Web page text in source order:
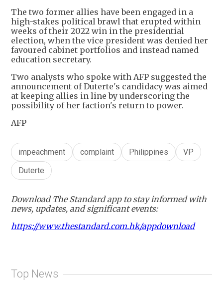
The two former allies have been engaged in a
high-stakes political brawl that erupted within
weeks of their 2022 win in the presidential
election, when the vice president was denied her
favoured cabinet portfolios and instead named
education secretary.
Two analysts who spoke with AFP suggested the
announcement of Duterte's candidacy was aimed
at keeping allies in line by underscoring the
possibility of her faction's return to power.
AFP
impeachment complaint Philippines
VP
Duterte
Download The Standard app to stay informed with
news, updates, and significant events:
https://www.thestandard.com.hk/appdownload
Top News